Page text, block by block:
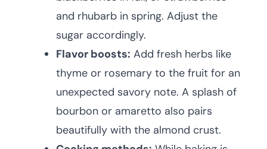
and rhubarb in spring. Adjust the
sugar accordingly.
Flavor boosts: Add fresh herbs like
thyme or rosemary to the fruit for an
unexpected savory note. A splash of
bourbon or amaretto also pairs
beautifully with the almond crust.